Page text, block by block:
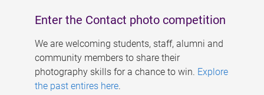
Enter the Contact photo competition
We are welcoming students, staff, alumni and
community members to share their
photography skills for a chance to win. Explore
the past entires here.